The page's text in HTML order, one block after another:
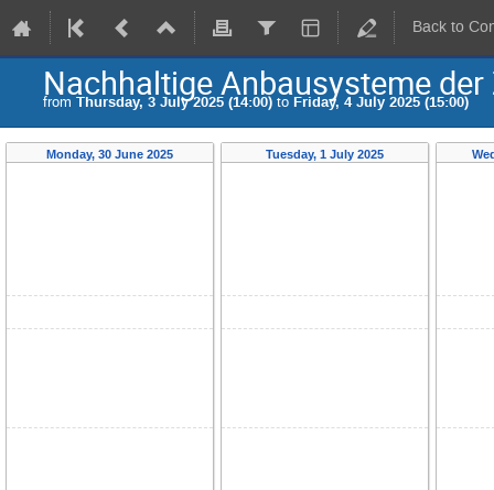
Back to
Nachhaltige Anbausysteme
from Thursday, 3 July 2025 (14:00) to Friday, 4 July 2025 (15:00)
Monday, 30 June 2025 Tuesday, 1 July 2025